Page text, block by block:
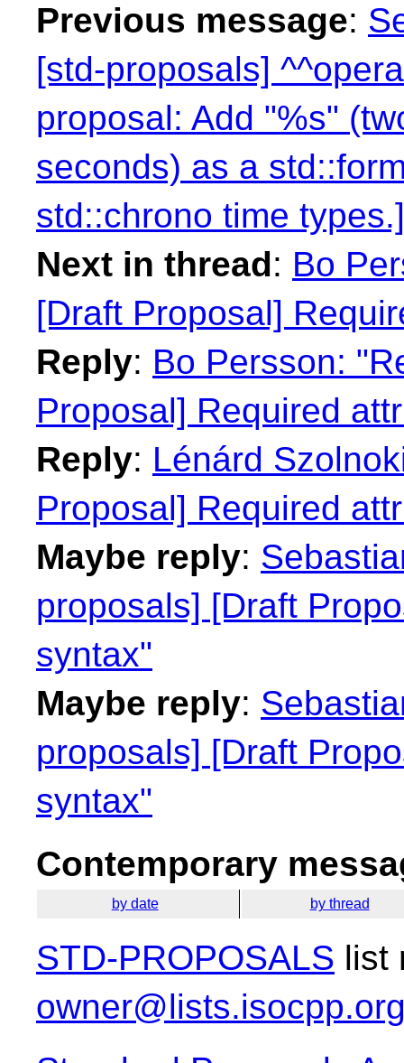
Previous message:
[std-proposals]
proposal: Add "%s"
seconds) as a
std::chrono time
Next in thread: Bo
[Draft Proposal]
Reply: Bo Persson:
Proposal] Required
Reply: Lénárd
Proposal] Required
Maybe reply:
proposals] [Draft
syntax"
Maybe reply:
proposals] [Draft
syntax"
Contemporary
by date by thread
STD-PROPOSALS list